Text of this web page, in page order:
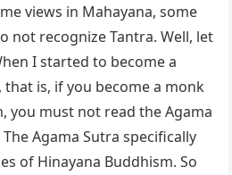
views in Mahayana, some
not recognize Tantra. Well, let
I started to become a
that is, if you become a monk
you must not read the Agama
Agama Sutra specifically
of Hinayana Buddhism. So